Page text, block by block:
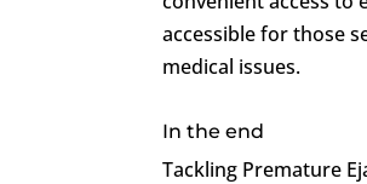
accessible for those
medical issues.
In the end
Tackling Premature